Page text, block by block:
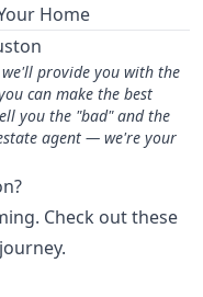
Home
provide you with the
can make the best
you the "bad" and the
agent — we're your
Check out these